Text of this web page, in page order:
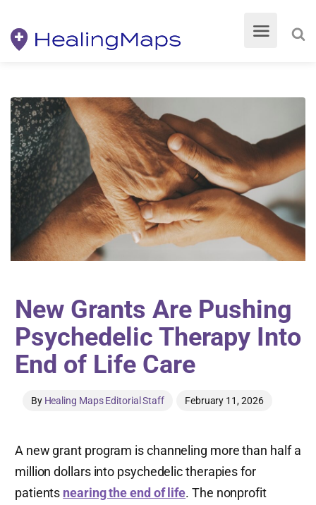
New Grants Are Pushing
Psychedelic Therapy Into
End of Life Care
By Healing Maps Editorial Staff February 11, 2026
A new grant program is channeling more than half a
million dollars into psychedelic therapies for
patients nearing the end of life. The nonprofit